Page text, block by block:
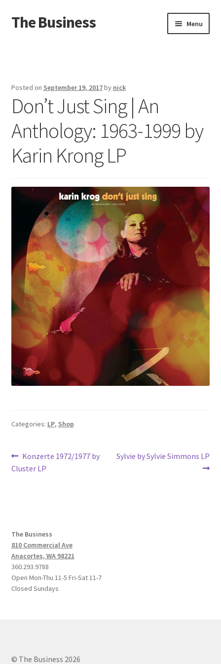
Skip
to
Skip
to
The Business Menu
About
Distro
Posted on September 19, 2017by nick
Don’t Just Sing | An
Anthology: 1963-1999 by
Karin Krong LP
Categories: LP, Shop
Post
navigation
Previous
post:
Konzerte 1972/1977 by
Cluster LP
Next
Sylvie by Sylvie Simmons LP
The Business
810 Commercial Ave
Anacortes, WA 98221
360.293.9788
Open Mon-Thu 11-5 Fri-Sat 11-7
Closed Sundays
© The Business 2026